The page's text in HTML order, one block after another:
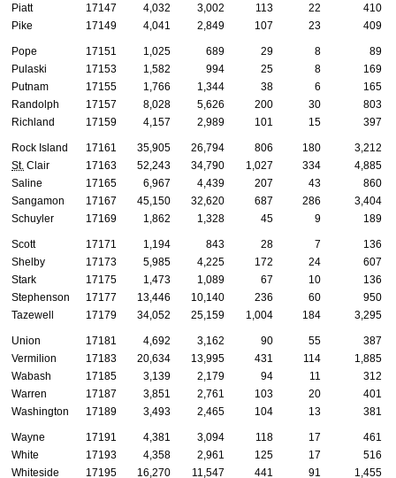
Piatt
17147 4,032 3,002 113 22
410
Pike
17149 4,041 2,849 107 23 409
Pope 17151 1,025 689 29 8
89
Pulaski
17153 1,582 994 25 8
169
Putnam
17155 1,766 1,344 38 6
165
Randolph
17157 8,028 5,626 200 30
803
Richland
17159 4,157 2,989 101 15 397
Rock Island 17161 35,905 26,794 806 180
3,212
St. Clair 17163 52,243 34,790 1,027 334
4,885
Saline
17165 6,967 4,439 207 43
860
Sangamon
17167 45,150 32,620 687 286
3,404
Schuyler
17169 1,862 1,328 45 9 189
Scott 17171 1,194 843 28 7
136
Shelby
17173 5,985 4,225 172 24
607
Stark
17175 1,473 1,089 67 10
136
Stephenson
17177 13,446 10,140 236 60
950
Tazewell
17179 34,052 25,159 1,004 184 3,295
Union 17181 4,692 3,162 90 55
387
Vermilion
17183 20,634 13,995 431 114
1,885
Wabash
17185 3,139 2,179 94 11
312
Warren
17187 3,851 2,761 103 20
401
Washington
17189 3,493 2,465 104 13 381
Wayne 17191 4,381 3,094 118 17
461
White
17193 4,358 2,961 125 17
516
Whiteside
17195 16,270 11,547 441 91
1,455